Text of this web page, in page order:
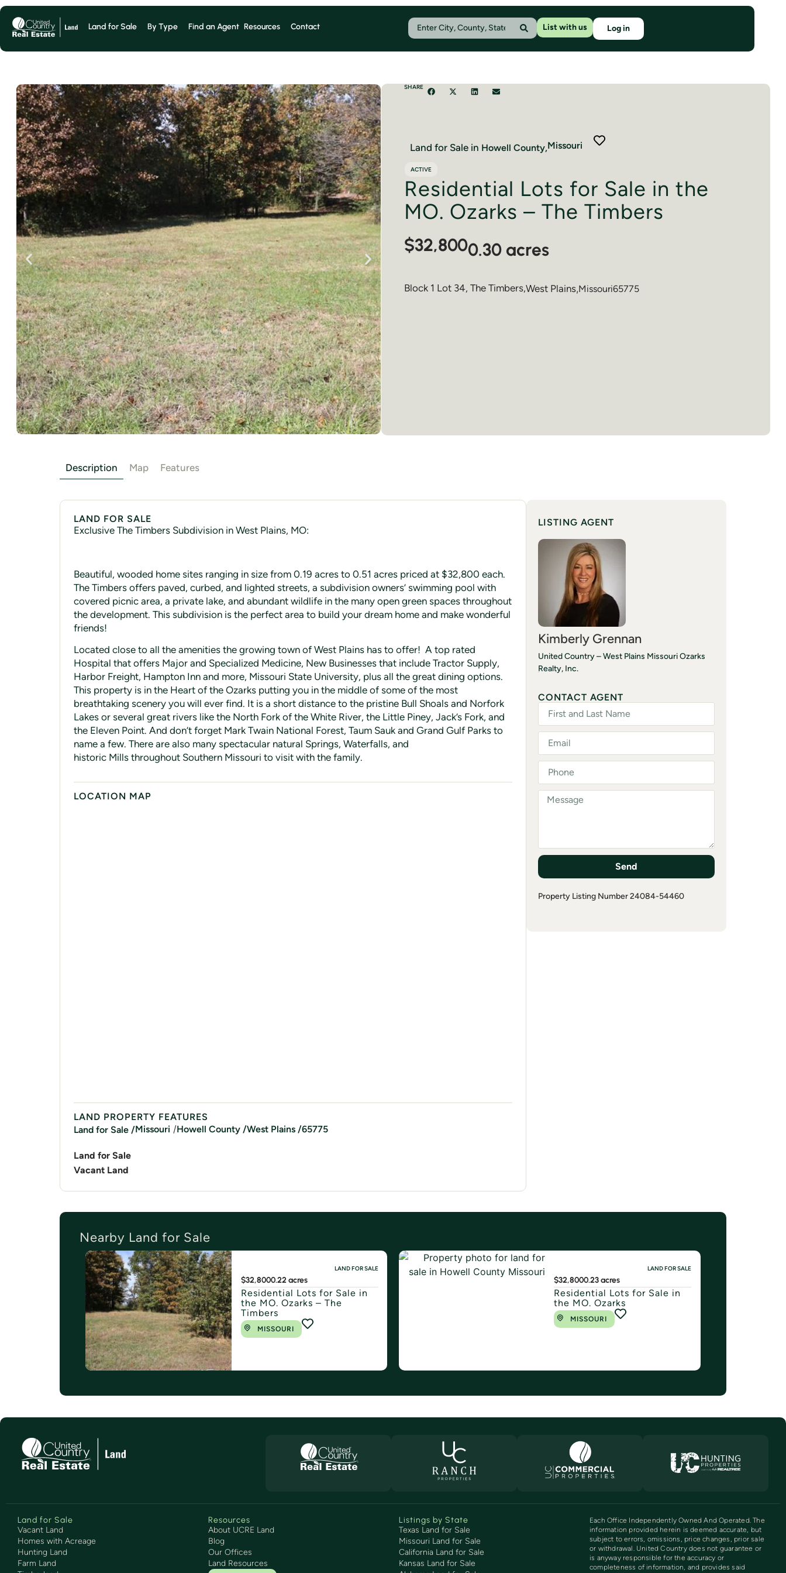
Land for Sale By Type Find an Agent Resources Contact List with us Log in
SHARE
Land for Sale in Howell County,Missouri
ACTIVE
Residential Lots for Sale in the
MO. Ozarks – The Timbers
$32,8000.30 acres
Block 1 Lot 34, The Timbers,West Plains,Missouri65775
Description Map Features
LAND FOR SALE
Exclusive The Timbers Subdivision in West Plains, MO:
Beautiful, wooded home sites ranging in size from 0.19 acres to 0.51 acres priced at $32,800 each.
The Timbers offers paved, curbed, and lighted streets, a subdivision owners’ swimming pool with
covered picnic area, a private lake, and abundant wildlife in the many open green spaces throughout
the development. This subdivision is the perfect area to build your dream home and make wonderful
friends!
Located close to all the amenities the growing town of West Plains has to offer! A top rated
Hospital that offers Major and Specialized Medicine, New Businesses that include Tractor Supply,
Harbor Freight, Hampton Inn and more, Missouri State University, plus all the great dining options.
This property is in the Heart of the Ozarks putting you in the middle of some of the most
breathtaking scenery you will ever find. It is a short distance to the pristine Bull Shoals and Norfork
Lakes or several great rivers like the North Fork of the White River, the Little Piney, Jack’s Fork, and
the Eleven Point. And don’t forget Mark Twain National Forest, Taum Sauk and Grand Gulf Parks to
name a few. There are also many spectacular natural Springs, Waterfalls, and
historic Mills throughout Southern Missouri to visit with the family.
LOCATION MAP
LAND PROPERTY FEATURES
Land for Sale /Missouri /Howell County /West Plains/65775
Land for Sale
Vacant Land
LISTING AGENT
Kimberly Grennan
United Country – West Plains Missouri Ozarks
Realty, Inc.
(417) 293-7277
CONTACT AGENT
Send
Property Listing Number 24084-54460
Nearby Land for Sale
LAND FOR SALE
$32,8000.22 acres
Residential Lots for Sale in
the MO. Ozarks – The
Timbers
MISSOURI
LAND FOR SALE
$32,8000.23 acres
Residential Lots for Sale in
the MO. Ozarks
MISSOURI
Land for Sale
Vacant Land
Homes with Acreage
Hunting Land
Farm Land
Resources
About UCRE Land
Blog
Our Offices
Land Resources
Listings by State
Texas Land for Sale
Missouri Land for Sale
California Land for Sale
Kansas Land for Sale
Each Office Independently Owned And Operated. The
information provided herein is deemed accurate, but
subject to errors, omissions, price changes, prior sale
or withdrawal. United Country does not guarantee or
is anyway responsible for the accuracy or
completeness of information, and provides said